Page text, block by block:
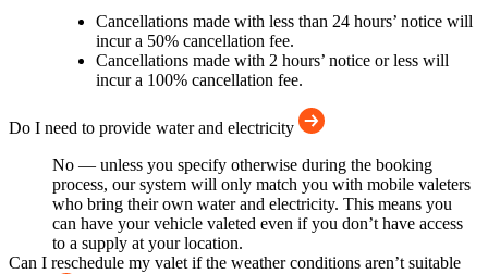
Cancellations made with less than 24 hours’ notice will
incur a 50% cancellation fee.
Cancellations made with 2 hours’ notice or less will
incur a 100% cancellation fee.
Do I need to provide water and electricity
No — unless you specify otherwise during the booking
process, our system will only match you with mobile valeters
who bring their own water and electricity. This means you
can have your vehicle valeted even if you don’t have access
to a supply at your location.
Can I reschedule my valet if the weather conditions aren’t suitable